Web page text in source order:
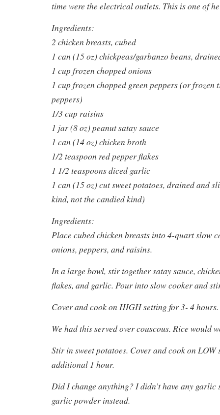
time were the electrical outlets. This is one of
Ingredients:
2 chicken breasts, cubed
1 can (15 oz) chickpeas/garbanzo beans,
1 cup frozen chopped onions
1 cup frozen chopped green peppers (or
peppers)
1/3 cup raisins
1 jar (8 oz) peanut satay sauce
1 can (14 oz) chicken broth
1/2 teaspoon red pepper flakes
1 1/2 teaspoons diced garlic
1 can (15 oz) cut sweet potatoes, drained and
kind, not the candied kind)
Ingredients:
Place cubed chicken breasts into 4-quart slow
onions, peppers, and raisins.
In a large bowl, stir together satay sauce,
flakes, and garlic. Pour into slow cooker and
Cover and cook on HIGH setting for 3- 4 hours.
We had this served over couscous. Rice would
Stir in sweet potatoes. Cover and cook on LOW
additional 1 hour.
Did I change anything? I didn’t have any garlic
garlic powder instead.